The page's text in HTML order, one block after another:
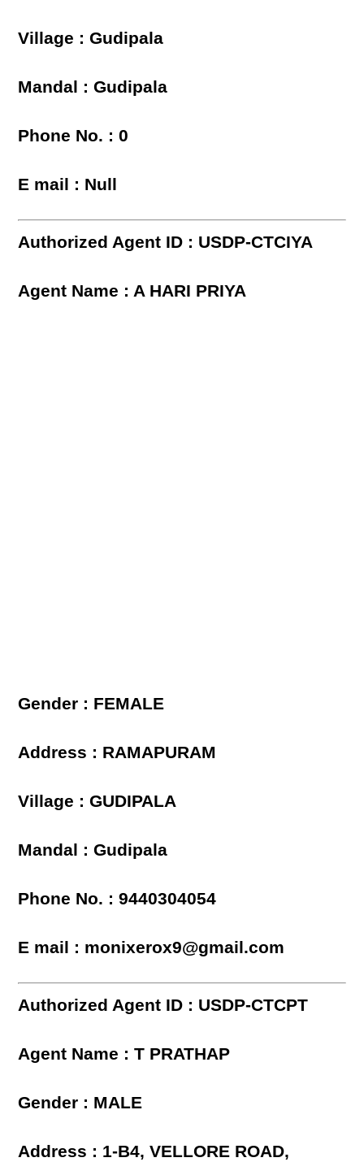
Village : Gudipala
Mandal : Gudipala
Phone No. : 0
E mail : Null
Authorized Agent ID : USDP-CTCIYA
Agent Name : A HARI PRIYA
Gender : FEMALE
Address : RAMAPURAM
Village : GUDIPALA
Mandal : Gudipala
Phone No. : 9440304054
E mail : monixerox9@gmail.com
Authorized Agent ID : USDP-CTCPT
Agent Name : T PRATHAP
Gender : MALE
Address : 1-B4, VELLORE ROAD,